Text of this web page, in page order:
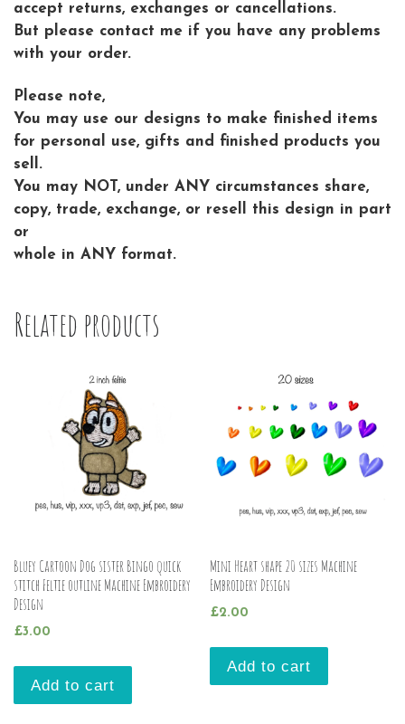
accept returns, exchanges or cancellations.
But please contact me if you have any problems
with your order.
Please note,
You may use our designs to make finished items
for personal use, gifts and finished products you
sell.
You may NOT, under ANY circumstances share,
copy, trade, exchange, or resell this design in part
or
whole in ANY format.
Related products
Bluey Cartoon Dog sister Bingo quick
stitch Feltie outline Machine Embroidery
Design
£3.00
Add to cart
Mini Heart shape 20 sizes Machine
Embroidery Design
£2.00
Add to cart